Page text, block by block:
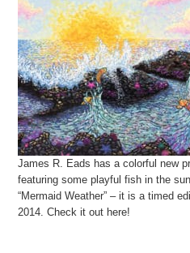
James R. Eads has a colorful new
featuring some playful fish in the
“Mermaid Weather” – it is a timed
2014. Check it out here!